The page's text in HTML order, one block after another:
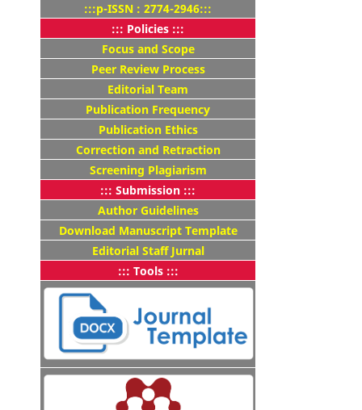
:::p-ISSN : 2774-2946:::
::: Policies :::
Focus and Scope
Peer Review Process
Editorial Team
Publication Frequency
Publication Ethics
Correction and Retraction
Screening Plagiarism
::: Submission :::
Author Guidelines
Download Manuscript Template
Editorial Staff Jurnal
::: Tools :::